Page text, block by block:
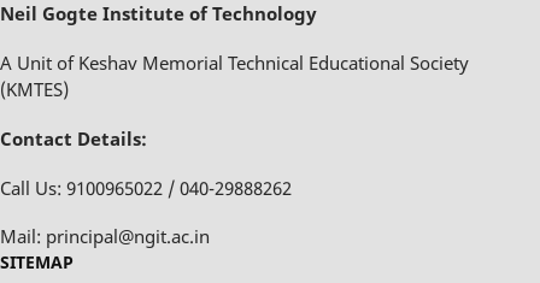
Neil Gogte Institute of Technology
A Unit of Keshav Memorial Technical Educational Society
(KMTES)
Contact Details:
Call Us: 9100965022 / 040-29888262
Mail: principal@ngit.ac.in
SITEMAP